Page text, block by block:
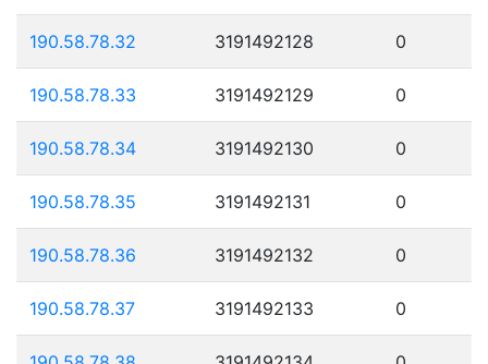
190.58.78.32 3191492128 0
190.58.78.33 3191492129 0
190.58.78.34 3191492130 0
190.58.78.35 3191492131 0
190.58.78.36 3191492132 0
190.58.78.37 3191492133 0